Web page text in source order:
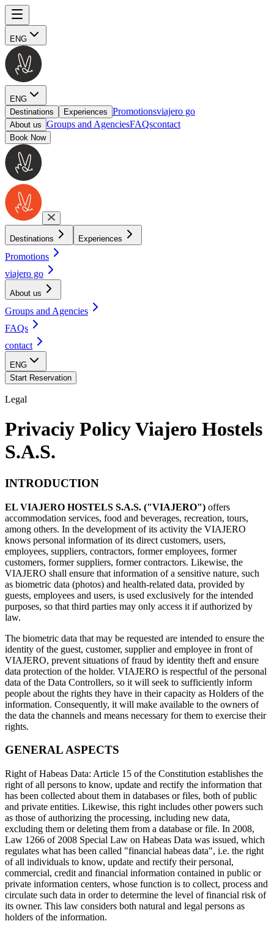
ENG
ENG
Destinations
Experiences Promotionsviajero go
About us Groups and AgenciesFAQscontact
Book Now
Destinations Experiences
Promotions
viajero go
About us
Groups and Agencies
FAQs
contact
ENG
Start Reservation
Legal
Privaciy Policy Viajero Hostels
S.A.S.
INTRODUCTION
EL VIAJERO HOSTELS S.A.S. ("VIAJERO") offers
accommodation services, food and beverages, recreation, tours,
among others. In the development of its activity the VIAJERO
knows personal information of its direct customers, users,
employees, suppliers, contractors, former employees, former
customers, former suppliers, former contractors. Likewise, the
VIAJERO shall ensure that information of a sensitive nature, such
as biometric data (photos) and health-related data, provided by
guests, employees and users, is used exclusively for the intended
purposes, so that third parties may only access it if authorized by
law.
The biometric data that may be requested are intended to ensure the
identity of the guest, customer, supplier and employee in front of
VIAJERO, prevent situations of fraud by identity theft and ensure
data protection of the holder. VIAJERO is respectful of the personal
data of the Data Controllers, so it will seek to sufficiently inform
people about the rights they have in their capacity as Holders of the
information. Consequently, it will make available to the owners of
the data the channels and means necessary for them to exercise their
rights.
GENERAL ASPECTS
Right of Habeas Data: Article 15 of the Constitution establishes the
right of all persons to know, update and rectify the information that
has been collected about them in databases or files, both of public
and private entities. Likewise, this right includes other powers such
as those of authorizing the processing, including new data,
excluding them or deleting them from a database or file. In 2008,
Law 1266 of 2008 Special Law on Habeas Data was issued, which
regulates what has been called "financial habeas data", i.e. the right
of all individuals to know, update and rectify their personal,
commercial, credit and financial information contained in public or
private information centers, whose function is to collect, process and
circulate such data in order to determine the level of financial risk of
its owner. This law considers both natural and legal persons as
holders of the information.